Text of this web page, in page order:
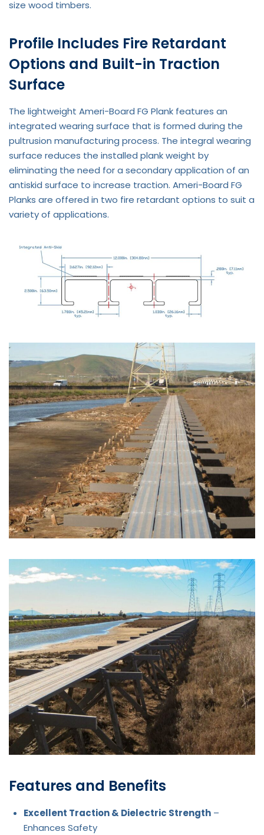
size wood timbers.
Profile Includes Fire Retardant
Options and Built-in Traction
Surface
The lightweight Ameri-Board FG Plank features an
integrated wearing surface that is formed during the
pultrusion manufacturing process. The integral wearing
surface reduces the installed plank weight by
eliminating the need for a secondary application of an
antiskid surface to increase traction. Ameri-Board FG
Planks are offered in two fire retardant options to suit a
variety of applications.
Features and Benefits
Excellent Traction & Dielectric Strength –
Enhances Safety